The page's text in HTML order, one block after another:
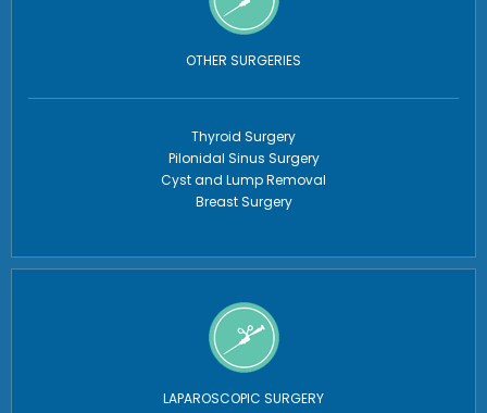
OTHER SURGERIES
Thyroid Surgery
Pilonidal Sinus Surgery
Cyst and Lump Removal
Breast Surgery
LAPAROSCOPIC SURGERY